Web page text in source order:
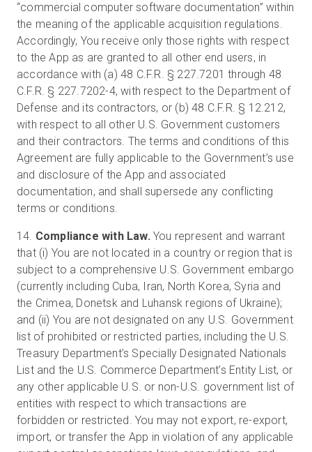
“commercial computer software documentation” within
the meaning of the applicable acquisition regulations.
Accordingly, You receive only those rights with respect
to the App as are granted to all other end users, in
accordance with (a) 48 C.F.R. § 227.7201 through 48
C.F.R. § 227.7202-4, with respect to the Department of
Defense and its contractors, or (b) 48 C.F.R. § 12.212,
with respect to all other U.S. Government customers
and their contractors. The terms and conditions of this
Agreement are fully applicable to the Government’s use
and disclosure of the App and associated
documentation, and shall supersede any conflicting
terms or conditions.
14. Compliance with Law.You represent and warrant
that (i) You are not located in a country or region that is
subject to a comprehensive U.S. Government embargo
(currently including Cuba, Iran, North Korea, Syria and
the Crimea, Donetsk and Luhansk regions of Ukraine);
and (ii) You are not designated on any U.S. Government
list of prohibited or restricted parties, including the U.S.
Treasury Department’s Specially Designated Nationals
List and the U.S. Commerce Department’s Entity List, or
any other applicable U.S. or non-U.S. government list of
entities with respect to which transactions are
forbidden or restricted. You may not export, re-export,
import, or transfer the App in violation of any applicable